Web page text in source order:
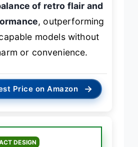
of retro flair and
, outperforming
models without
or convenience.
Price on Amazon →
DESIGN